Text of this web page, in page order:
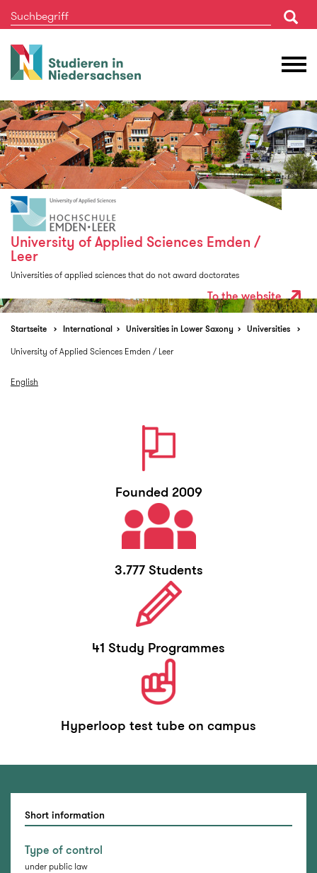
Studieren
in
University of Applied Sciences Emden /
Leer
Universities of applied sciences that do not award doctorates
To the website
Startseite International Universities in Lower Saxony
Universities
University of Applied Sciences Emden / Leer
English
Founded 2009
3.777 Students
41 Study Programmes
Hyperloop test tube on campus
Short information
Type of control
under public law